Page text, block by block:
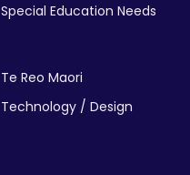
Special Education Needs
Te Reo Maori
Technology / Design